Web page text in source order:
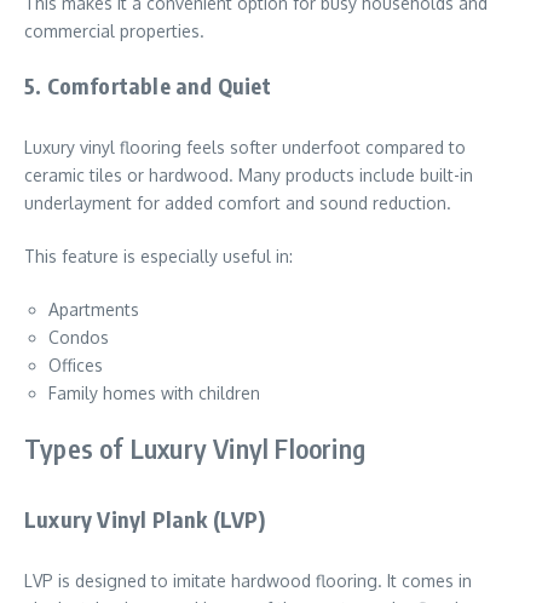
commercial properties.
5. Comfortable and Quiet
Luxury vinyl flooring feels softer underfoot compared to
ceramic tiles or hardwood. Many products include built-in
underlayment for added comfort and sound reduction.
This feature is especially useful in:
Apartments
Condos
Offices
Family homes with children
Types of Luxury Vinyl Flooring
Luxury Vinyl Plank (LVP)
LVP is designed to imitate hardwood flooring. It comes in